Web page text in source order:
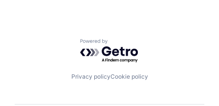
Powered by Getro.com
Privacy policyCookie policy